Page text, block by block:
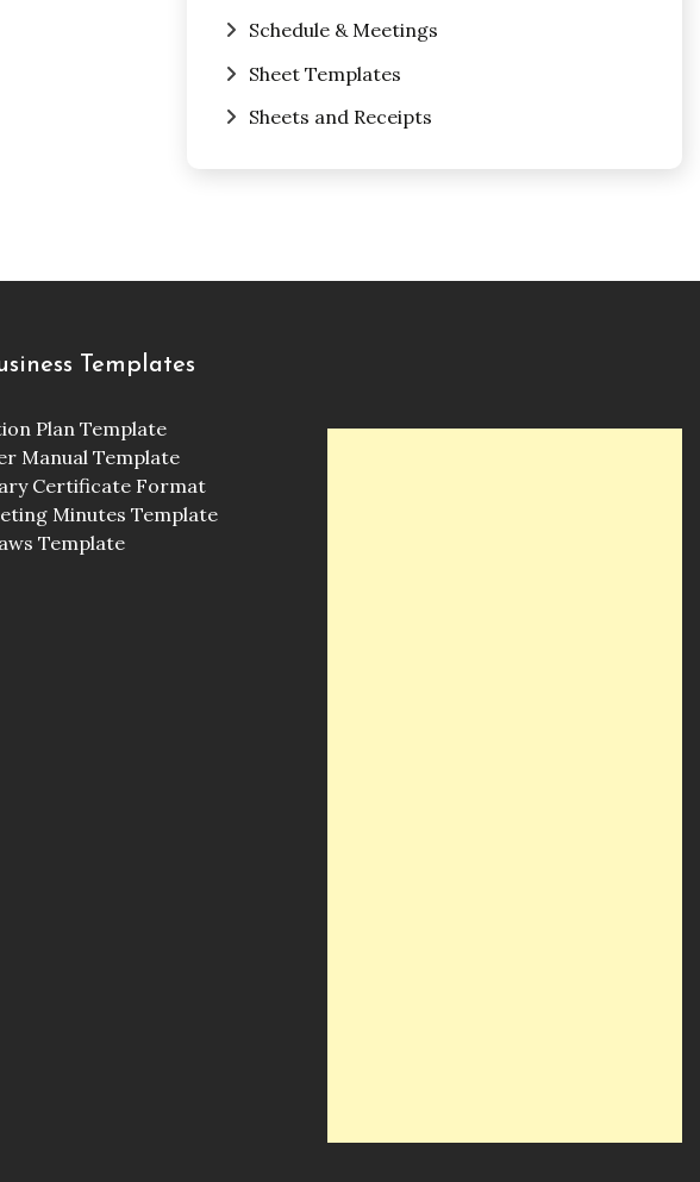
Schedule & Meetings
Sheet Templates
Sheets and Receipts
Templates
Plan Template
Manual Template
Certificate Format
Minutes Template
Template